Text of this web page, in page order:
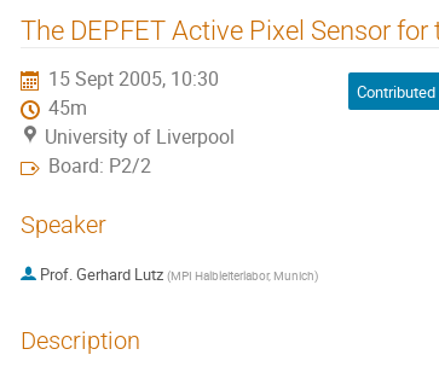
The DEPFET Active Pixel Sensor
15 Sept 2005, 10:30
45m
University of Liverpool
Board: P2/2
Speaker
Prof.Gerhard Lutz (MPI Halbleiterlabor, Munich)
Description